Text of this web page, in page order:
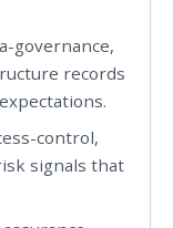
governance,
records
control,
signals that